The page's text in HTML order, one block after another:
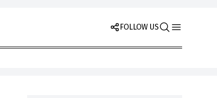
FOLLOW US